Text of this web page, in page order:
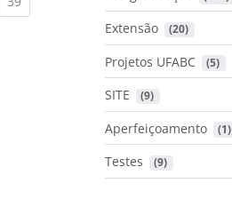
Extensão (20)
Projetos UFABC (5)
SITE (9)
Aperfeiçoamento (1)
Testes (9)